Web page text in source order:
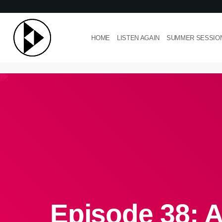
HOME LISTEN AGAIN SUMMER
Episode 38: